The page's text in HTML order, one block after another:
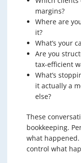
margins?
Where are
it?
What’s your
Are you
tax-efficient
What’s
it actually a
else?
These
bookkeeping.
what
control what